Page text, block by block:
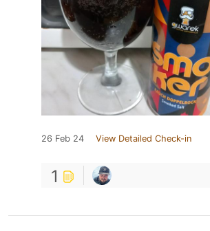
26 Feb 24 View Detailed Check-in
1